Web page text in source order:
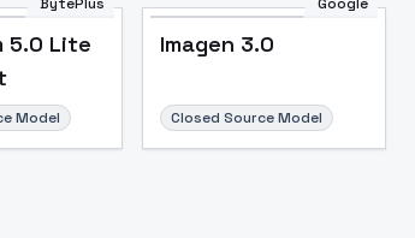
5.0 Lite
Model
Imagen 3.0
Closed Source Model